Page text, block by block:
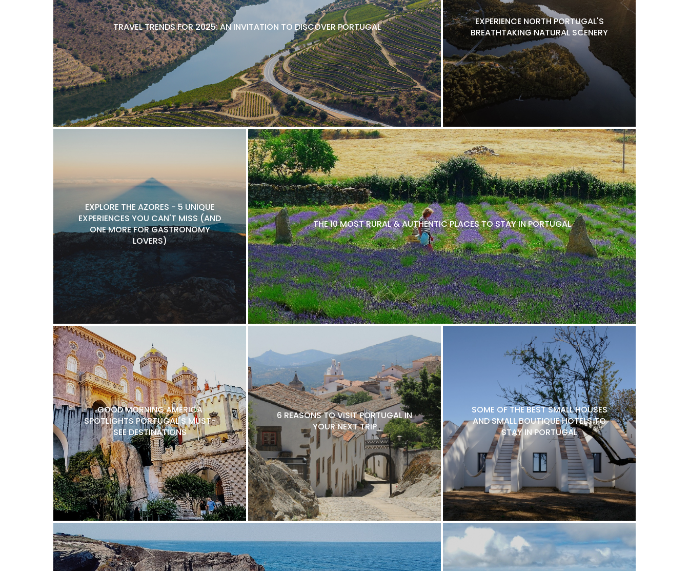
TRAVEL TRENDS FOR 2025: AN INVITATION TO DISCOVER PORTUGAL
EXPERIENCE NORTH PORTUGAL'S
BREATHTAKING NATURAL SCENERY
EXPLORE THE AZORES - 5 UNIQUE
EXPERIENCES YOU CAN'T MISS (AND
ONE MORE FOR GASTRONOMY
LOVERS)
THE 10 MOST RURAL & AUTHENTIC PLACES TO STAY IN PORTUGAL
GOOD MORNING AMERICA
SPOTLIGHTS PORTUGAL'S MUST-
SEE DESTINATIONS
6 REASONS TO VISIT PORTUGAL IN
YOUR NEXT TRIP
SOME OF THE BEST SMALL HOUSES
AND SMALL BOUTIQUE HOTELS TO
STAY IN PORTUGAL